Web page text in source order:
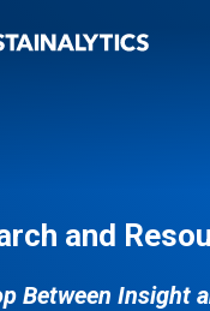
and
Between Insight